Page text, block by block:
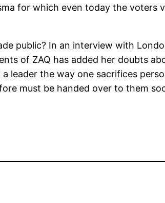
for which even today the voters
public? In an interview with
of ZAQ has added her doubts
leader the way one sacrifices
must be handed over to them